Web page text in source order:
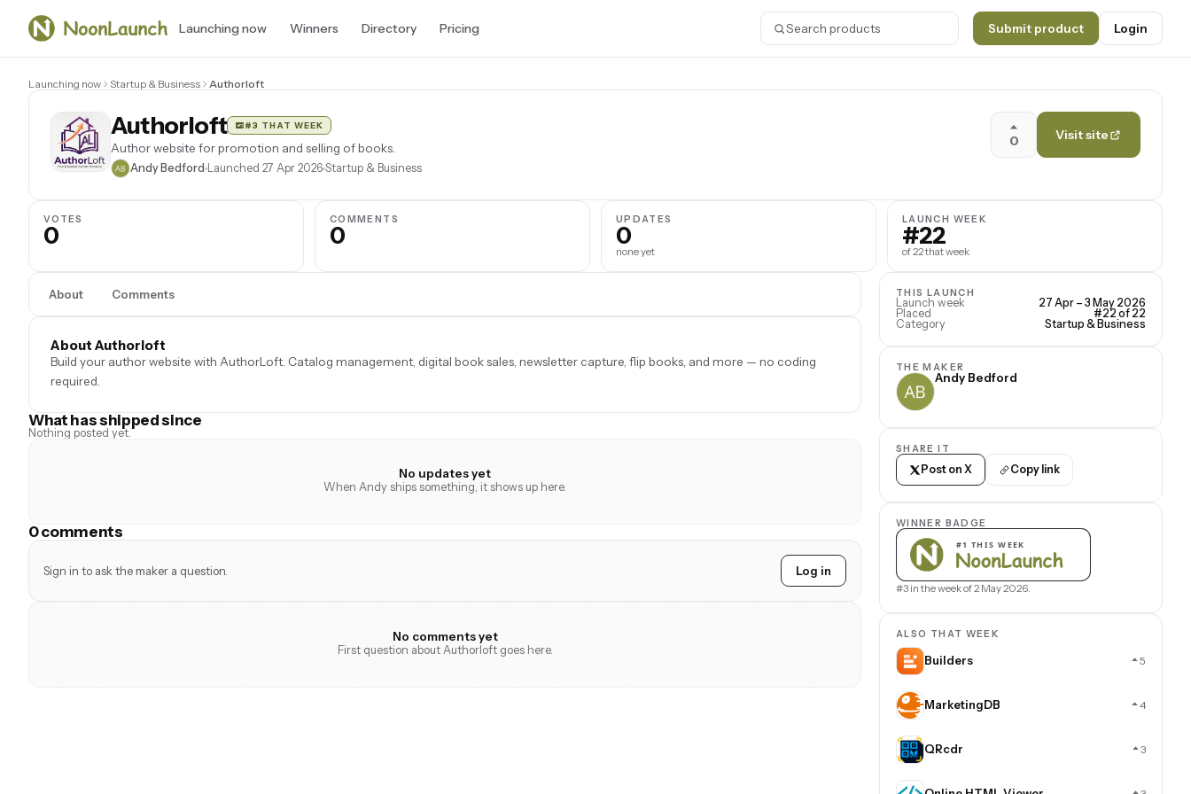
Launching now Winners Directory Pricing Submit product Login
Launching now Startup & Business Authorloft
Authorloft #3 THAT WEEK
Author website for promotion and selling of books.
Andy Bedford Launched 27 Apr 2026 Startup & Business
0 Visit site
VOTES
0
COMMENTS
0
UPDATES
0
none yet
LAUNCH WEEK
#22
of 22 that week
About Comments
About Authorloft
Build your author website with AuthorLoft. Catalog management, digital book sales, newsletter capture, flip books, and more — no coding
required.
What has shipped since
Nothing posted yet.
No updates yet
When Andy ships something, it shows up here.
0 comments
Sign in to ask the maker a question. Log in
No comments yet
First question about Authorloft goes here.
THIS LAUNCH
Launch week
27 Apr – 3 May 2026
Placed
#22 of 22
Category
Startup & Business
THE MAKER
Andy Bedford
SHARE IT
Post on X Copy link
WINNER BADGE
#3 in the week of 2 May 2026.
ALSO THAT WEEK
Builders 5
MarketingDB 4
QRcdr 3